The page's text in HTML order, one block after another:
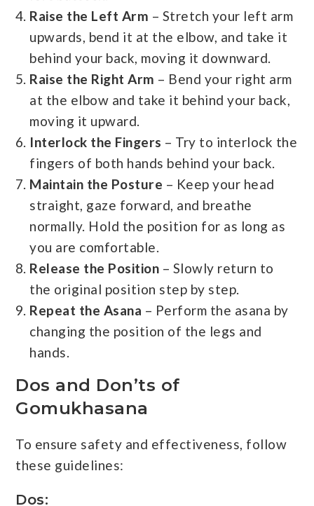
Raise the Left Arm – Stretch your left arm
upwards, bend it at the elbow, and take it
behind your back, moving it downward.
Raise the Right Arm – Bend your right arm
at the elbow and take it behind your back,
moving it upward.
Interlock the Fingers – Try to interlock the
fingers of both hands behind your back.
Maintain the Posture – Keep your head
straight, gaze forward, and breathe
normally. Hold the position for as long as
you are comfortable.
Release the Position – Slowly return to
the original position step by step.
Repeat the Asana – Perform the asana by
changing the position of the legs and
hands.
Dos and Don’ts of
Gomukhasana
To ensure safety and effectiveness, follow
these guidelines:
Dos: